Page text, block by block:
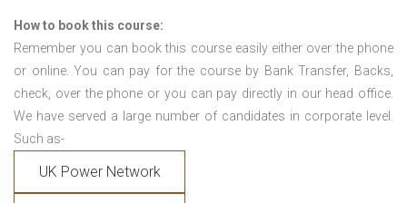
How to book this course:
Remember you can book this course easily either over the phone
or online. You can pay for the course by Bank Transfer, Backs,
check, over the phone or you can pay directly in our head office.
We have served a large number of candidates in corporate level.
Such as-
UK Power Network